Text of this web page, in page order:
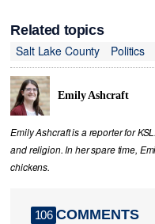
Related topics
Salt Lake County
Politics
Emily Ashcraft
Emily Ashcraft is a reporter for
and religion. In her spare time,
chickens.
106 COMMENTS